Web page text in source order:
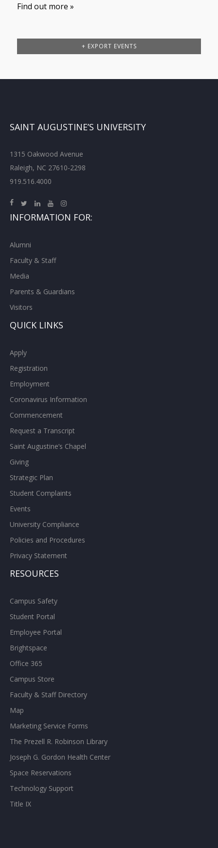
Find out more »
+ EXPORT EVENTS
SAINT AUGUSTINE’S UNIVERSITY
1315 Oakwood Avenue
Raleigh, NC 27610-2298
919.516.4000
INFORMATION FOR:
Alumni
Faculty & Staff
Media
Parents & Guardians
Visitors
QUICK LINKS
Apply
Registration
Employment
Coronavirus Information
Commencement
Request a Transcript
Saint Augustine’s Chapel
Giving
Strategic Plan
Student Complaints
Events
University Compliance
Policies and Procedures
Privacy Statement
RESOURCES
Campus Safety
Student Portal
Employee Portal
Brightspace
Office 365
Campus Store
Faculty & Staff Directory
Map
Marketing Service Forms
The Prezell R. Robinson Library
Joseph G. Gordon Health Center
Space Reservations
Technology Support
Title IX